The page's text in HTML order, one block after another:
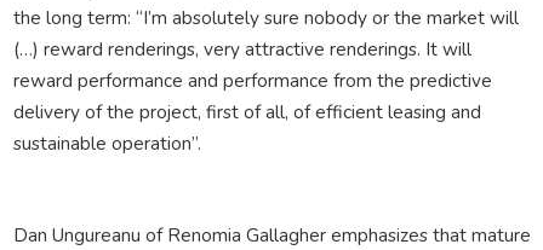
the long term: “I’m absolutely sure nobody or the market will
(…) reward renderings, very attractive renderings. It will
reward performance and performance from the predictive
delivery of the project, first of all, of efficient leasing and
sustainable operation”.
Dan Ungureanu of Renomia Gallagher emphasizes that mature